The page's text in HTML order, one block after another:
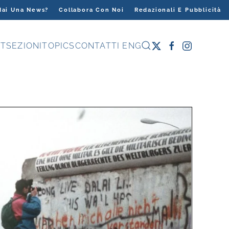
Una News? Collabora Con Noi Redazionali E Pubblicità
SEZIONITOPICSCONTATTI ENG